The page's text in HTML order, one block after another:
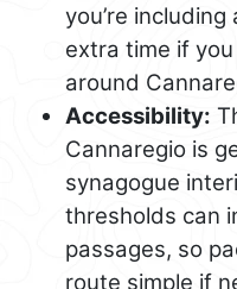
you’re
extra time if
around
Accessibility:
Cannaregio is
synagogue
thresholds can
passages, so
route simple if